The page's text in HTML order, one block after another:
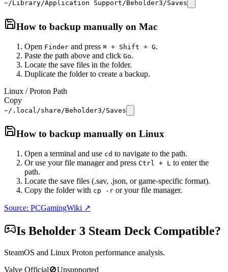
~/Library/Application Support/Beholder3/Saves
How to backup manually on Mac
Open Finder and press ⌘ + Shift + G.
Paste the path above and click Go.
Locate the save files in the folder.
Duplicate the folder to create a backup.
Linux / Proton Path
Copy
~/.local/share/Beholder3/Saves
How to backup manually on Linux
Open a terminal and use cd to navigate to the path.
Or use your file manager and press Ctrl + L to enter the
path.
Locate the save files (.sav, .json, or game-specific format).
Copy the folder with cp -r or your file manager.
Source: PCGamingWiki ↗
Is Beholder 3 Steam Deck Compatible?
SteamOS and Linux Proton performance analysis.
Valve Official🚫Unsupported